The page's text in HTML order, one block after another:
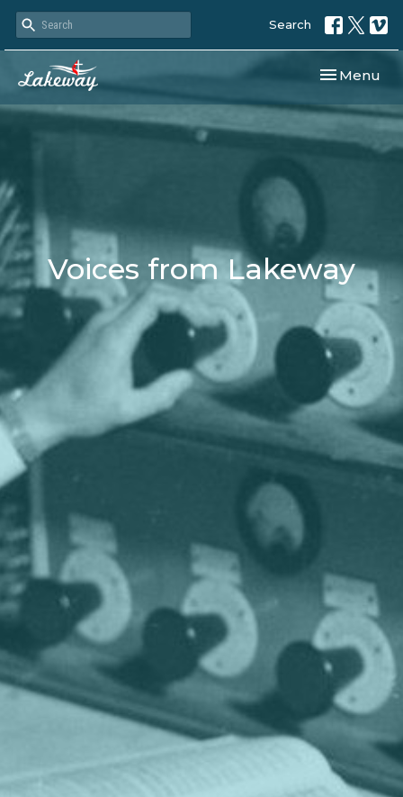
Search
Toggle
Menu
Voices from Lakeway